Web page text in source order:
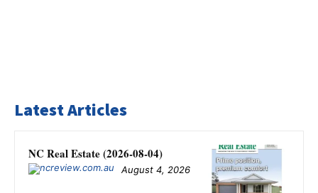
Latest Articles
NC Real Estate (2026-08-04)
August 4, 2026